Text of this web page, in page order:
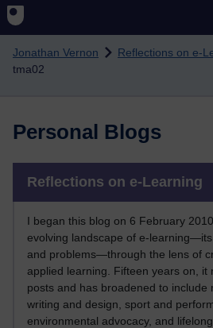
Skip to main content
Jonathan Vernon Reflections on e-
tma02
Personal Blogs
Reflections on e-Learning
I began this blog on 6 February
evolving landscape of e-learning—its
and problems—through the lens of
applied learning. Fifteen years on, it
posts and has broadened to include
writing and design, sport and
environmental advocacy, and